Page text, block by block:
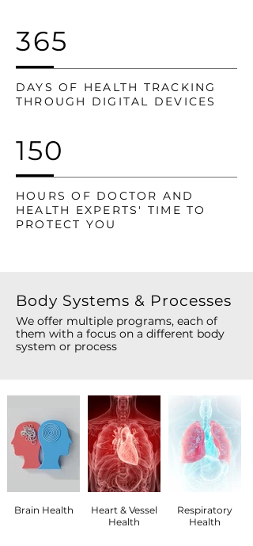
365
DAYS OF HEALTH TRACKING
THROUGH DIGITAL DEVICES
150
HOURS OF DOCTOR AND
HEALTH EXPERTS' TIME TO
PROTECT YOU
Body Systems & Processes
We offer multiple programs, each of
them with a focus on a different body
system or process
Brain Health
Heart & Vessel
Health
Respiratory
Health